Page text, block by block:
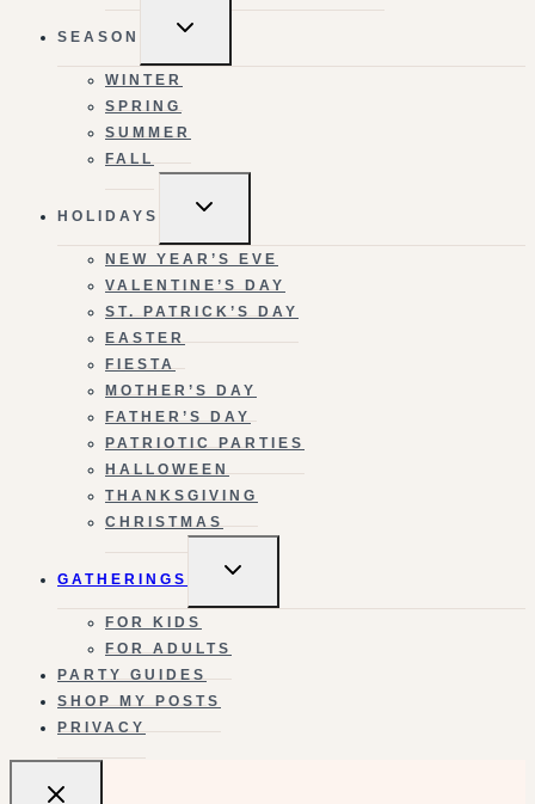
SEASON
TOGGLE
CHILD
WINTER
SPRING
SUMMER
FALL
HOLIDAYS
TOGGLE
CHILD
NEW YEAR’S EVE
VALENTINE’S DAY
ST. PATRICK’S DAY
EASTER
FIESTA
MOTHER’S DAY
FATHER’S DAY
PATRIOTIC PARTIES
HALLOWEEN
THANKSGIVING
CHRISTMAS
GATHERINGS
TOGGLE
CHILD
FOR KIDS
FOR ADULTS
PARTY GUIDES
SHOP MY POSTS
PRIVACY